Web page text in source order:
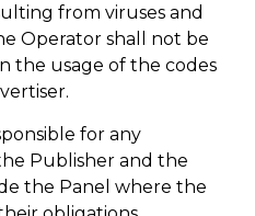
from viruses and
Operator shall not be
the usage of the codes
for any
Publisher and the
the Panel where the